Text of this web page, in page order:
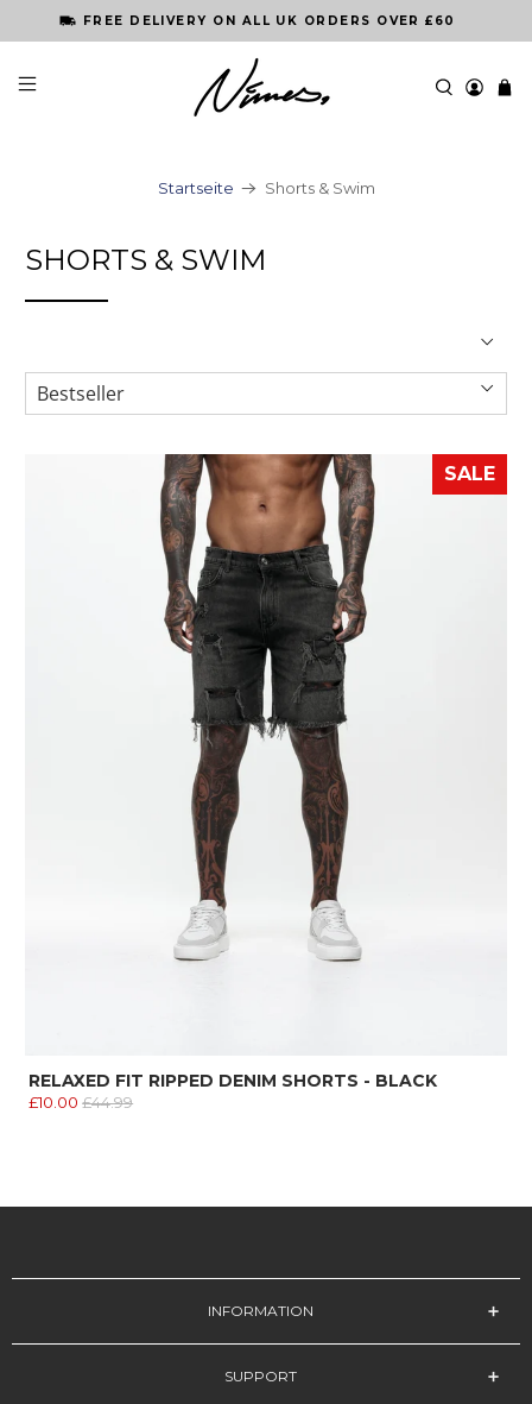
FREE DELIVERY ON ALL UK ORDERS OVER £60
Startseite Shorts & Swim
SHORTS & SWIM
SALE
RELAXED FIT RIPPED DENIM SHORTS - BLACK
£10.00 £44.99
INFORMATION
SUPPORT